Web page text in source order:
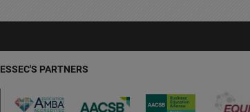
ESSEC'S PARTNERS